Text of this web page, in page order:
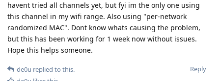
havent tried all channels yet, but fyi im the only one using
this channel in my wifi range. Also using "per-network
randomized MAC". Dont know whats causing the problem,
but this has been working for 1 week now without issues.
Hope this helps someone.
Reply
de0u replied to this.